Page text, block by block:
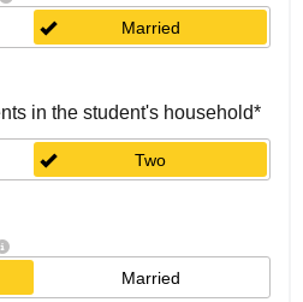
Married
in the student's household*
Two
Married